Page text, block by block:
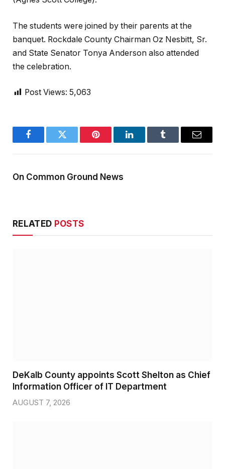
The students were joined by their parents at the
banquet. Rockdale County Chairman Oz Nesbitt, Sr.
and State Senator Tonya Anderson also attended
the celebration.
Post Views: 5,063
FacebookTwitter Pinterest LinkedInTumblr Email
On Common Ground News
RELATED POSTS
DeKalb County appoints Scott Shelton as Chief
Information Officer of IT Department
AUGUST 7, 2026